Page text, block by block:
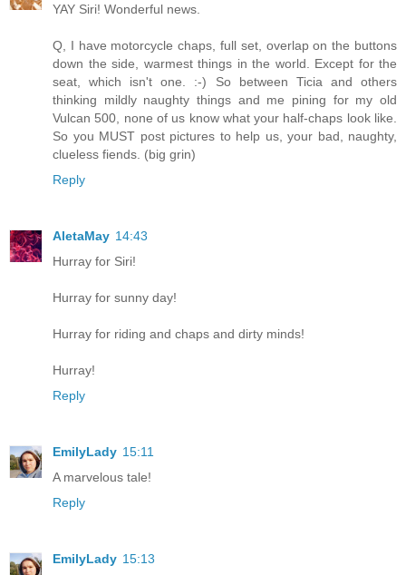
YAY Siri! Wonderful news.
Q, I have motorcycle chaps, full set, overlap on the buttons
down the side, warmest things in the world. Except for the
seat, which isn't one. :-) So between Ticia and others
thinking mildly naughty things and me pining for my old
Vulcan 500, none of us know what your half-chaps look like.
So you MUST post pictures to help us, your bad, naughty,
clueless fiends. (big grin)
Reply
AletaMay 14:43
Hurray for Siri!
Hurray for sunny day!
Hurray for riding and chaps and dirty minds!
Hurray!
Reply
EmilyLady 15:11
A marvelous tale!
Reply
EmilyLady 15:13